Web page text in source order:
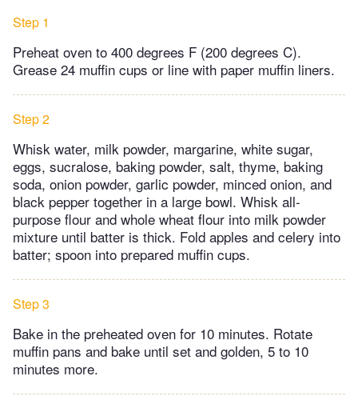
Step 1
Preheat oven to 400 degrees F (200 degrees C).
Grease 24 muffin cups or line with paper muffin liners.
Step 2
Whisk water, milk powder, margarine, white sugar,
eggs, sucralose, baking powder, salt, thyme, baking
soda, onion powder, garlic powder, minced onion, and
black pepper together in a large bowl. Whisk all-
purpose flour and whole wheat flour into milk powder
mixture until batter is thick. Fold apples and celery into
batter; spoon into prepared muffin cups.
Step 3
Bake in the preheated oven for 10 minutes. Rotate
muffin pans and bake until set and golden, 5 to 10
minutes more.